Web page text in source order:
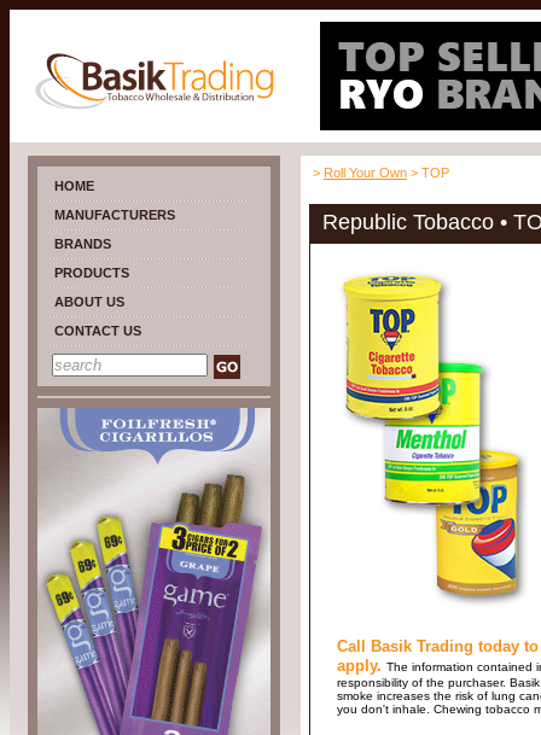
HOME
MANUFACTURERS
BRANDS
PRODUCTS
ABOUT US
CONTACT US
> Roll Your Own > TOP
Republic Tobacco •
Call Basik Trading today
apply. The information contained
responsibility of the purchaser.
smoke increases the risk of lung
you don't inhale. Chewing tobacco